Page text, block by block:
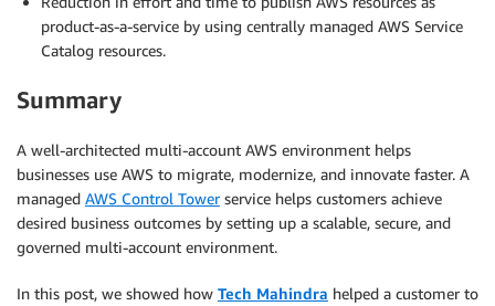
product-as-a-service by using centrally managed AWS Service
Catalog resources.
Summary
A well-architected multi-account AWS environment helps
businesses use AWS to migrate, modernize, and innovate faster. A
managed AWS Control Towerservice helps customers achieve
desired business outcomes by setting up a scalable, secure, and
governed multi-account environment.
In this post, we showed how Tech Mahindra helped a customer to